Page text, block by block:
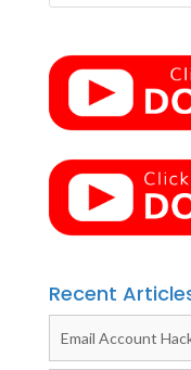
Recent
Email Account